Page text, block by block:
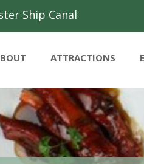
Ship Canal
ATTRACTIONS